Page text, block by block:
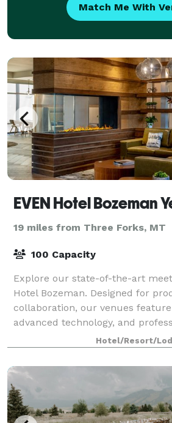
Match Me With
19 miles from Three Forks, MT
100 Capacity
Explore our state-of-the-art
Hotel Bozeman. Designed for
collaboration, our venues
advanced technology, and
perfect for any business or social
Hotel/Resort/